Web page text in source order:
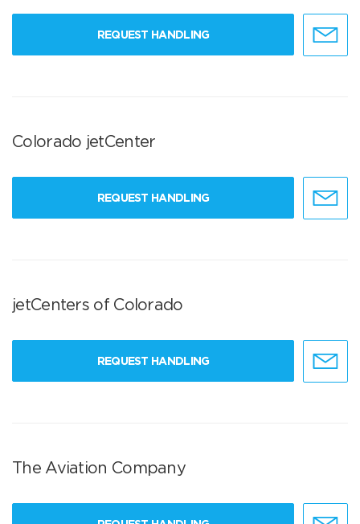
REQUEST HANDLING
Colorado jetCenter
REQUEST HANDLING
jetCenters of Colorado
REQUEST HANDLING
The Aviation Company